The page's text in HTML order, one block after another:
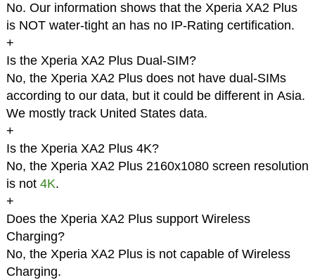
No. Our information shows that the Xperia XA2 Plus
is NOT water-tight an has no IP-Rating certification.
+
Is the Xperia XA2 Plus Dual-SIM?
No, the Xperia XA2 Plus does not have dual-SIMs
according to our data, but it could be different in Asia.
We mostly track United States data.
+
Is the Xperia XA2 Plus 4K?
No, the Xperia XA2 Plus 2160x1080 screen resolution
is not 4K.
+
Does the Xperia XA2 Plus support Wireless
Charging?
No, the Xperia XA2 Plus is not capable of Wireless
Charging.